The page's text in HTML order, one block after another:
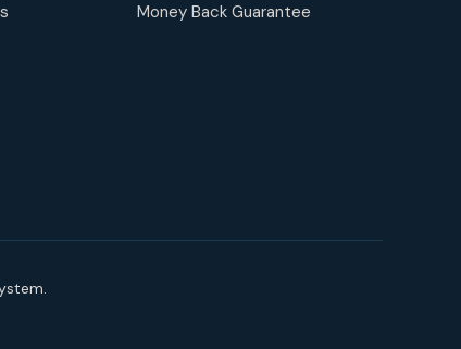
Money Back Guarantee